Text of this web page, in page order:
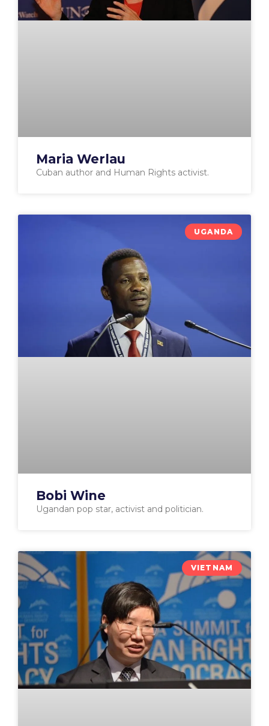
Maria Werlau
Cuban author and Human Rights activist.
UGANDA
Bobi Wine
Ugandan pop star, activist and politician.
VIETNAM